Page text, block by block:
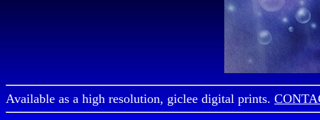
Available as a high resolution, giclee digital prints.